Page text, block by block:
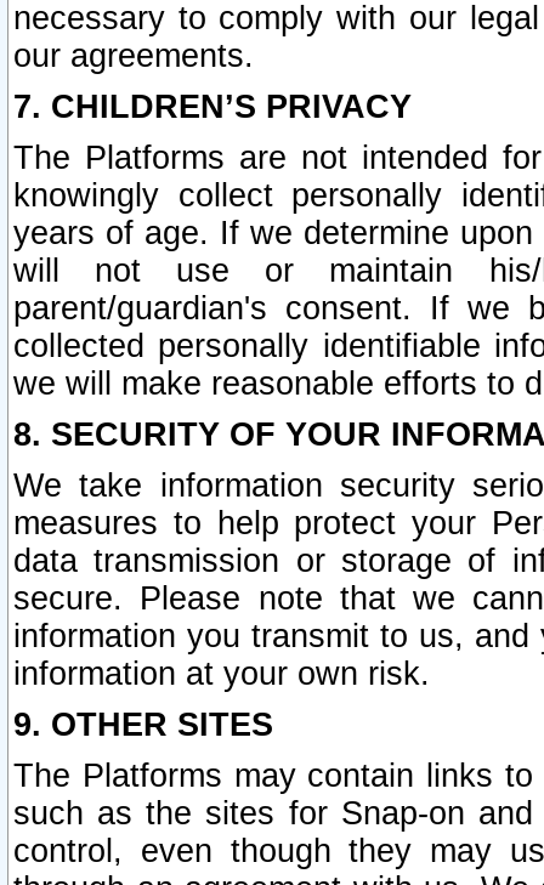
necessary to comply with our
our agreements.
7. CHILDREN’S PRIVACY
The Platforms are not intended
knowingly collect personally
years of age. If we determine
will not use or maintain his/
parent/guardian's consent. If we
collected personally identifiable
we will make reasonable efforts to
8. SECURITY OF YOUR
We take information security
measures to help protect your
data transmission or storage of
secure. Please note that we
information you transmit to us,
information at your own risk.
9. OTHER SITES
The Platforms may contain links
such as the sites for Snap-on
control, even though they may